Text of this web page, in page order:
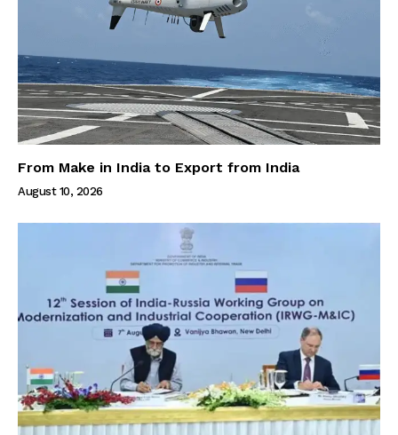
From Make in India to Export from India
August 10, 2026